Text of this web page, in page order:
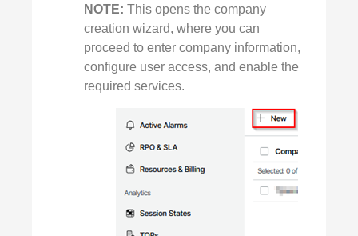
NOTE: This opens the company
creation wizard, where you can
proceed to enter company information,
configure user access, and enable the
required services.